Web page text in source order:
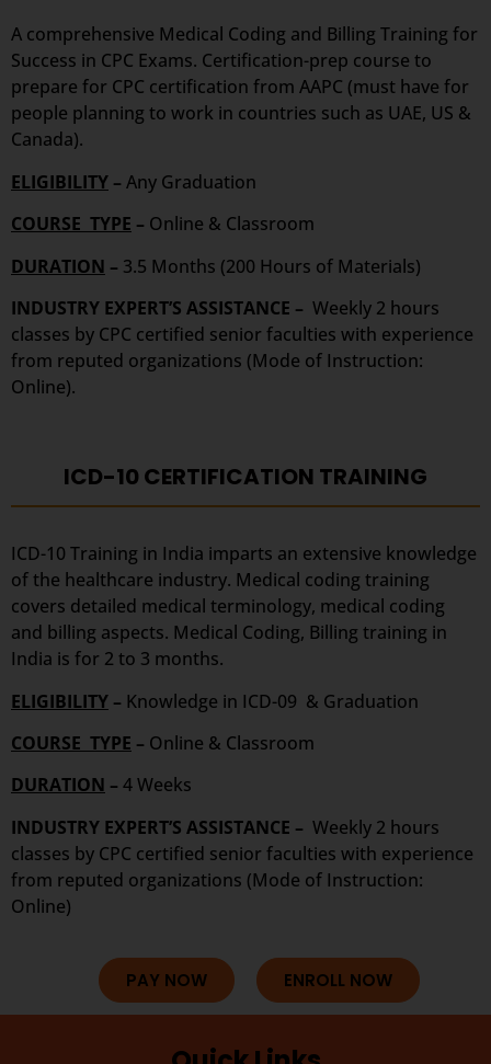
A comprehensive Medical Coding and Billing Training for
Success in CPC Exams. Certification-prep course to
prepare for CPC certification from AAPC (must have for
people planning to work in countries such as UAE, US &
Canada).
ELIGIBILITY – Any Graduation
COURSE TYPE – Online & Classroom
DURATION – 3.5 Months (200 Hours of Materials)
INDUSTRY EXPERT’S ASSISTANCE – Weekly 2 hours
classes by CPC certified senior faculties with experience
from reputed organizations (Mode of Instruction:
Online).
ICD-10 CERTIFICATION TRAINING
ICD-10 Training in India imparts an extensive knowledge
of the healthcare industry. Medical coding training
covers detailed medical terminology, medical coding
and billing aspects. Medical Coding, Billing training in
India is for 2 to 3 months.
ELIGIBILITY – Knowledge in ICD-09 & Graduation
COURSE TYPE – Online & Classroom
DURATION – 4 Weeks
INDUSTRY EXPERT’S ASSISTANCE – Weekly 2 hours
classes by CPC certified senior faculties with experience
from reputed organizations (Mode of Instruction:
Online)
PAY NOW ENROLL NOW